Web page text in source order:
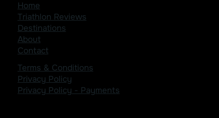
Home
Triathlon Reviews
Destinations
About
Contact
Terms & Conditions
Privacy Policy
Privacy Policy - Payments